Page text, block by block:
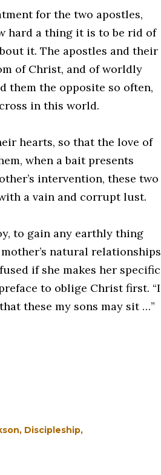
for the two apostles,
hard a thing it is to be rid of
it. The apostles and their
of Christ, and of worldly
them the opposite so often,
in this world.
hearts, so that the love of
when a bait presents
intervention, these two
a vain and corrupt lust.
to gain any earthly thing
natural relationships
if she makes her specific
to oblige Christ first. “I
these my sons may sit …”
Discipleship